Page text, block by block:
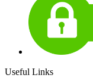
Useful Links